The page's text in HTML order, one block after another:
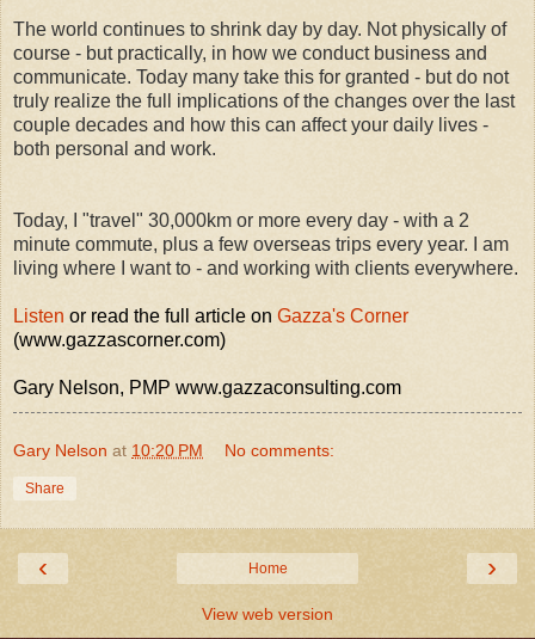
The world continues to shrink day by day. Not physically of
course - but practically, in how we conduct business and
communicate. Today many take this for granted - but do not
truly realize the full implications of the changes over the last
couple decades and how this can affect your daily lives -
both personal and work.
Today, I "travel" 30,000km or more every day - with a 2
minute commute, plus a few overseas trips every year. I am
living where I want to - and working with clients everywhere.
Listen or read the full article on Gazza's Corner
(www.gazzascorner.com)
Gary Nelson, PMP www.gazzaconsulting.com
Gary Nelson at 10:20 PM No comments:
Share
‹ ›
Home
View web version